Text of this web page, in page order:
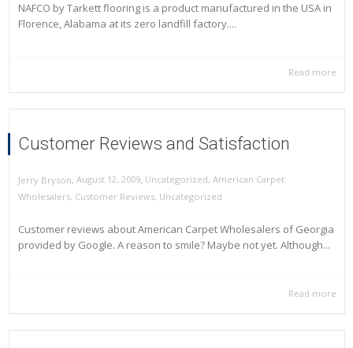
NAFCO by Tarkett flooring is a product manufactured in the USA in
Florence, Alabama at its zero landfill factory....
Read more
Customer Reviews and Satisfaction
Jerry Bryson, August 12, 2009, Uncategorized, American Carpet
Wholesalers, Customer Reviews, Uncategorized
Customer reviews about American Carpet Wholesalers of Georgia
provided by Google. A reason to smile? Maybe not yet. Although...
Read more